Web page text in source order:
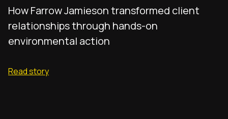
How Farrow Jamieson transformed client
relationships through hands-on
environmental action
Read story